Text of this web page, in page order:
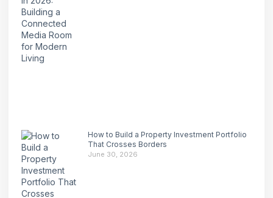
How to Build a Property Investment Portfolio
That Crosses Borders
June 30, 2026